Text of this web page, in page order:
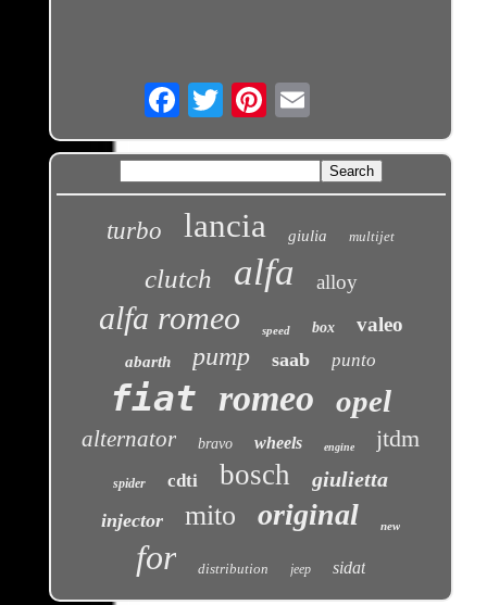
Email
turbo lancia giulia multijet
clutch alfa alloy
alfa romeo speed box valeo
abarth pump saab punto
fiat romeo opel
alternator bravo wheels engine jtdm
spider cdti bosch giulietta
injector mito original new
for distribution jeep sidat